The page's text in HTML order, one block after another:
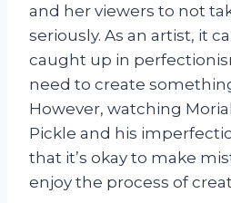
and her viewers to not
seriously. As an artist, it
caught up in
need to create
However, watching
Pickle and his
that it’s okay to make
enjoy the process of